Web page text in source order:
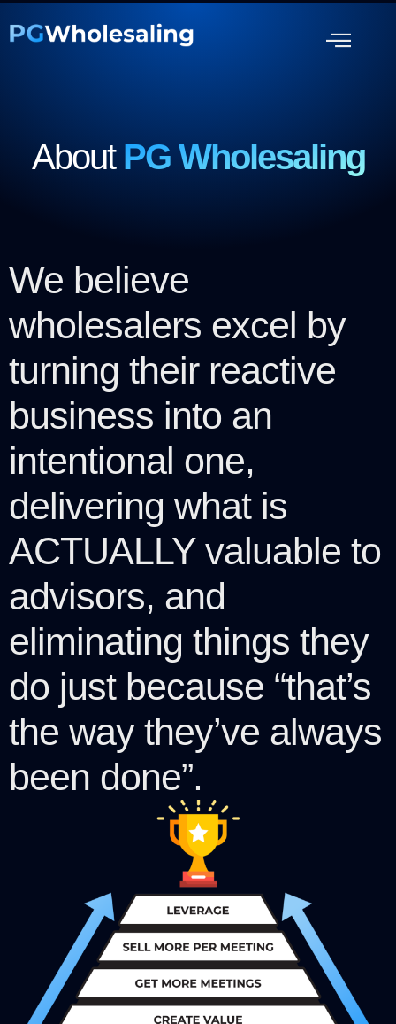
About PG Wholesaling
We believe
wholesalers excel by
turning their reactive
business into an
intentional one,
delivering what is
ACTUALLY valuable to
advisors, and
eliminating things they
do just because “that’s
the way they’ve always
been done”.